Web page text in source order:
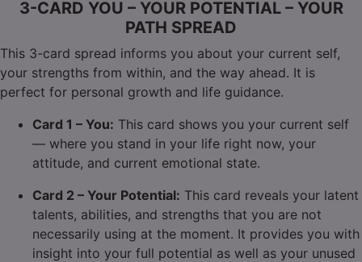
3-CARD YOU – YOUR POTENTIAL – YOUR
PATH SPREAD
This 3-card spread informs you about your current self,
your strengths from within, and the way ahead. It is
perfect for personal growth and life guidance.
Card 1 – You: This card shows you your current self
— where you stand in your life right now, your
attitude, and current emotional state.
Card 2 – Your Potential: This card reveals your latent
talents, abilities, and strengths that you are not
necessarily using at the moment. It provides you with
insight into your full potential as well as your unused